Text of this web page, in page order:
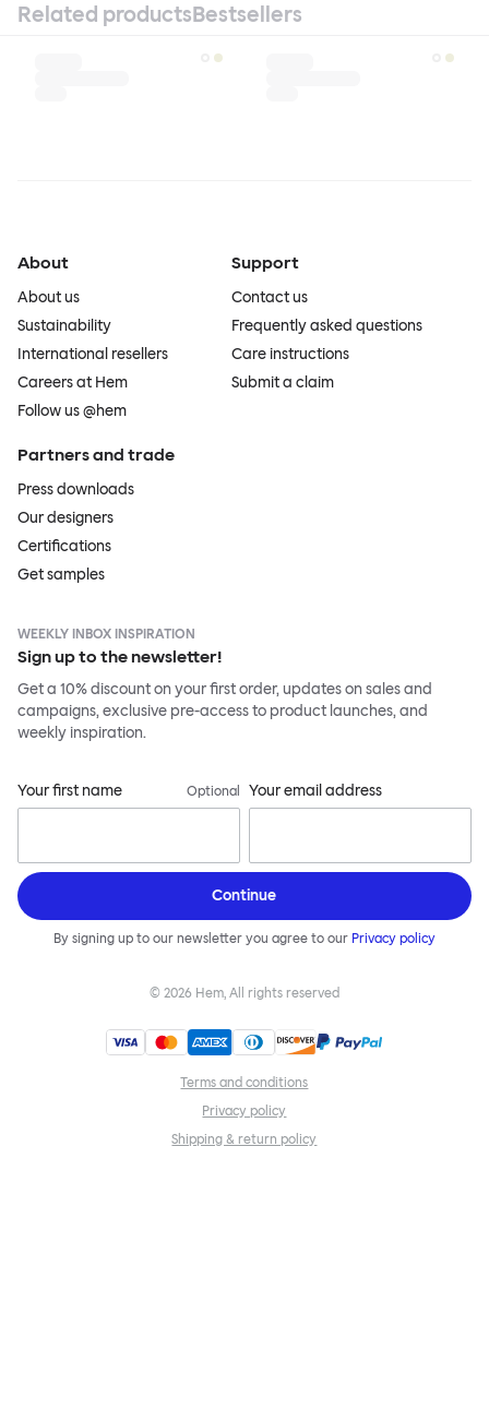
Related productsBestsellers
About
About us
Sustainability
International resellers
Careers at Hem
Follow us @hem
Support
Contact us
Frequently asked questions
Care instructions
Submit a claim
Partners and trade
Press downloads
Our designers
Certifications
Get samples
WEEKLY INBOX INSPIRATION
Sign up to the newsletter!
Get a 10% discount on your first order, updates on sales and
campaigns, exclusive pre-access to product launches, and
weekly inspiration.
Your first name Optional Your email address
Continue
By signing up to our newsletter you agree to our Privacy policy
© 2026 Hem, All rights reserved
Terms and conditions
Privacy policy
Shipping & return policy